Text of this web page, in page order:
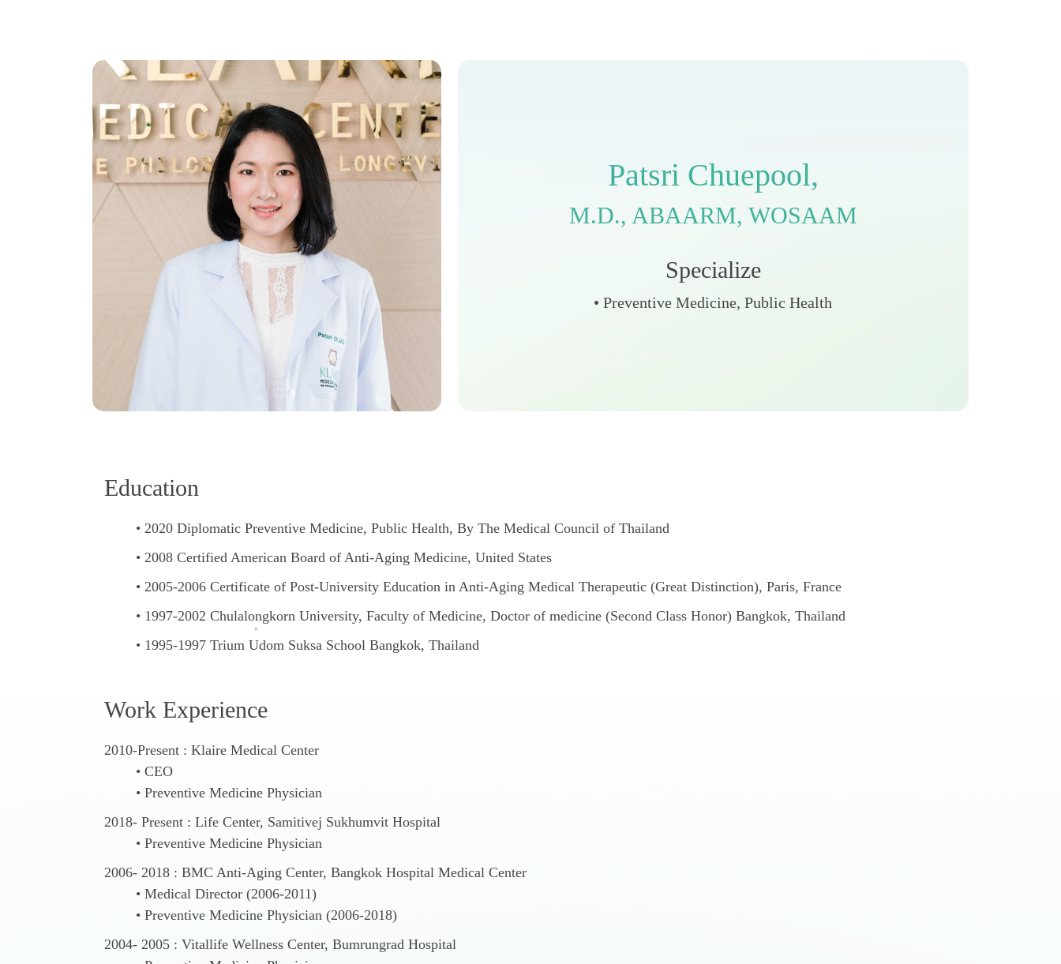
Patsri Chuepool,
M.D., ABAARM, WOSAAM
Specialize
• Preventive Medicine, Public Health
Education
2020 Diplomatic Preventive Medicine, Public Health, By The Medical Council of Thailand
2008 Certified American Board of Anti-Aging Medicine, United States
2005-2006 Certificate of Post-University Education in Anti-Aging Medical Therapeutic (Great Distinction), Paris, France
1997-2002 Chulalongkorn University, Faculty of Medicine, Doctor of medicine (Second Class Honor) Bangkok, Thailand
1995-1997 Trium Udom Suksa School Bangkok, Thailand
Work Experience
2010-Present : Klaire Medical Center
CEO
Preventive Medicine Physician
2018- Present : Life Center, Samitivej Sukhumvit Hospital
Preventive Medicine Physician
2006- 2018 : BMC Anti-Aging Center, Bangkok Hospital Medical Center
Medical Director (2006-2011)
Preventive Medicine Physician (2006-2018)
2004- 2005 : Vitallife Wellness Center, Bumrungrad Hospital